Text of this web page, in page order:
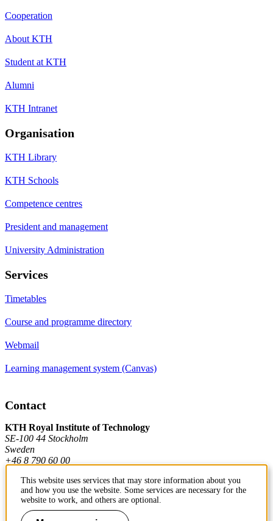
Cooperation
About KTH
Student at KTH
Alumni
KTH Intranet
Organisation
KTH Library
KTH Schools
Competence centres
President and management
University Administration
Services
Timetables
Course and programme directory
Webmail
Learning management system (Canvas)
Contact
KTH Royal Institute of Technology
SE-100 44 Stockholm
Sweden
+46 8 790 60 00
Contact KTH
This website uses services that may store information about you
and how you use the website. Some services are necessary for the
website to work, and others are optional.